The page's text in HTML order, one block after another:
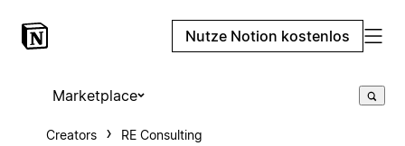
Nutze Notion kostenlos
Marketplace
Creators RE Consulting